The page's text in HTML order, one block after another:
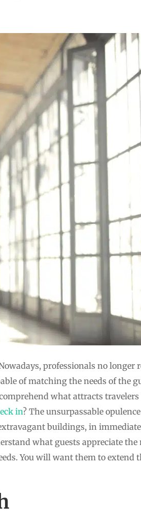
professionals no longer
of matching the needs of the
what attracts travelers
in? The unsurpassable
buildings, in immediate
what guests appreciate the
You will want them to extend